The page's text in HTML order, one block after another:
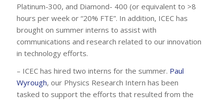
Platinum-300, and Diamond- 400 (or equivalent to >8
hours per week or “20% FTE”. In addition, ICEC has
brought on summer interns to assist with
communications and research related to our innovation
in technology efforts.
– ICEC has hired two interns for the summer. Paul
Wyrough, our Physics Research Intern has been
tasked to support the efforts that resulted from the